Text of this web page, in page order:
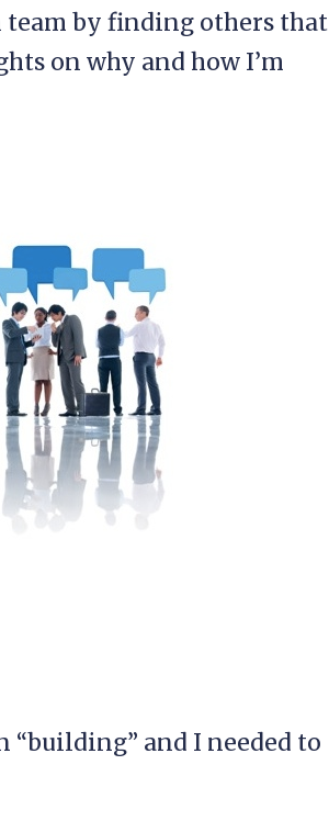
team by finding others that
on why and how I’m
“building” and I needed to